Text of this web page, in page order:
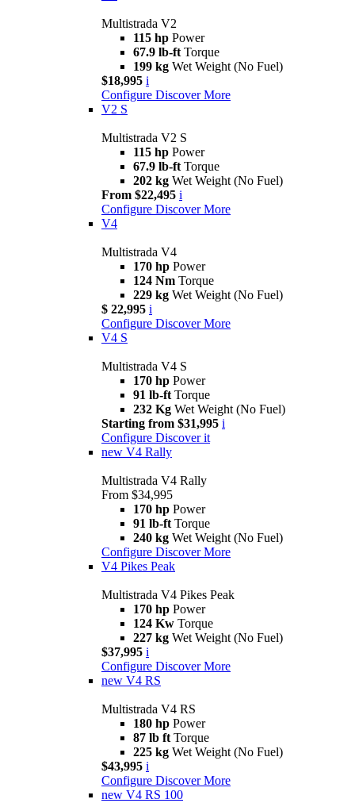
Multistrada V2
115 hp Power
67.9 lb-ft Torque
199 kg Wet Weight (No Fuel)
$18,995 i
Configure Discover More
V2 S
Multistrada V2 S
115 hp Power
67.9 lb-ft Torque
202 kg Wet Weight (No Fuel)
From $22,495 i
Configure Discover More
V4
Multistrada V4
170 hp Power
124 Nm Torque
229 kg Wet Weight (No Fuel)
$ 22,995 i
Configure Discover More
V4 S
Multistrada V4 S
170 hp Power
91 lb-ft Torque
232 Kg Wet Weight (No Fuel)
Starting from $31,995 i
Configure Discover it
new V4 Rally
Multistrada V4 Rally
From $34,995
170 hp Power
91 lb-ft Torque
240 kg Wet Weight (No Fuel)
Configure Discover More
V4 Pikes Peak
Multistrada V4 Pikes Peak
170 hp Power
124 Kw Torque
227 kg Wet Weight (No Fuel)
$37,995 i
Configure Discover More
new V4 RS
Multistrada V4 RS
180 hp Power
87 lb ft Torque
225 kg Wet Weight (No Fuel)
$43,995 i
Configure Discover More
new V4 RS 100